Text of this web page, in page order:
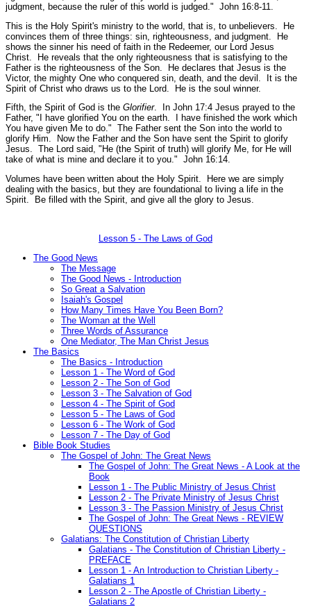
judgment, because the ruler of this world is judged." John 16:8-11.
This is the Holy Spirit's ministry to the world, that is, to unbelievers. He
convinces them of three things: sin, righteousness, and judgment. He
shows the sinner his need of faith in the Redeemer, our Lord Jesus
Christ. He reveals that the only righteousness that is satisfying to the
Father is the righteousness of the Son. He declares that Jesus is the
Victor, the mighty One who conquered sin, death, and the devil. It is the
Spirit of Christ who draws us to the Lord. He is the soul winner.
Fifth, the Spirit of God is the Glorifier. In John 17:4 Jesus prayed to the
Father, "I have glorified You on the earth. I have finished the work which
You have given Me to do." The Father sent the Son into the world to
glorify Him. Now the Father and the Son have sent the Spirit to glorify
Jesus. The Lord said, "He (the Spirit of truth) will glorify Me, for He will
take of what is mine and declare it to you." John 16:14.
Volumes have been written about the Holy Spirit. Here we are simply
dealing with the basics, but they are foundational to living a life in the
Spirit. Be filled with the Spirit, and give all the glory to Jesus.
Lesson 5 - The Laws of God
The Good News
The Message
The Good News - Introduction
So Great a Salvation
Isaiah's Gospel
How Many Times Have You Been Born?
The Woman at the Well
Three Words of Assurance
One Mediator, The Man Christ Jesus
The Basics
The Basics - Introduction
Lesson 1 - The Word of God
Lesson 2 - The Son of God
Lesson 3 - The Salvation of God
Lesson 4 - The Spirit of God
Lesson 5 - The Laws of God
Lesson 6 - The Work of God
Lesson 7 - The Day of God
Bible Book Studies
The Gospel of John: The Great News
The Gospel of John: The Great News - A Look at the
Book
Lesson 1 - The Public Ministry of Jesus Christ
Lesson 2 - The Private Ministry of Jesus Christ
Lesson 3 - The Passion Ministry of Jesus Christ
The Gospel of John: The Great News - REVIEW
QUESTIONS
Galatians: The Constitution of Christian Liberty
Galatians - The Constitution of Christian Liberty -
PREFACE
Lesson 1 - An Introduction to Christian Liberty -
Galatians 1
Lesson 2 - The Apostle of Christian Liberty -
Galatians 2